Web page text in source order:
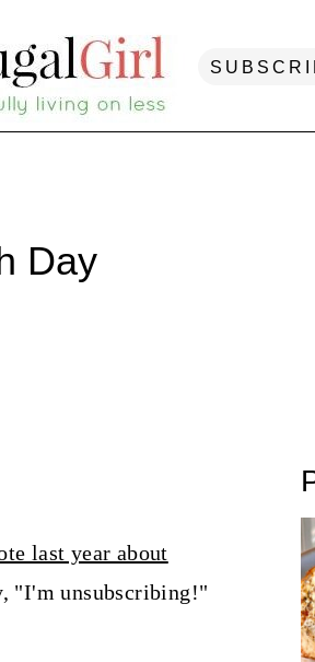
Day
last year about
"I'm unsubscribing!"